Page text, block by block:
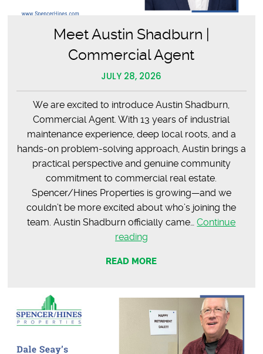
Meet Austin Shadburn |
Commercial Agent
JULY 28, 2026
We are excited to introduce Austin Shadburn,
Commercial Agent. With 13 years of industrial
maintenance experience, deep local roots, and a
hands-on problem-solving approach, Austin brings a
practical perspective and genuine community
commitment to commercial real estate.
Spencer/Hines Properties is growing—and we
couldn’t be more excited about who’s joining the
team. Austin Shadburn officially came…Continue
readingMeet
Shadburn
Commercial
Agent
READ MORE